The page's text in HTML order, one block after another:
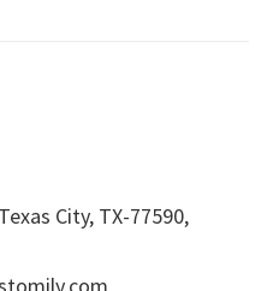
City, TX-77590,